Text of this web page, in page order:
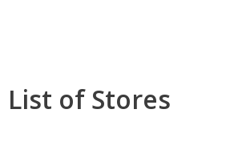
List of Stores